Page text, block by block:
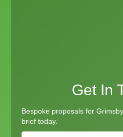
Get In
Bespoke proposals for
brief today.